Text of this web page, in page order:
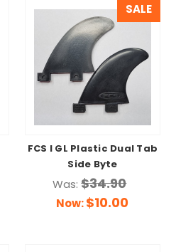
SALE
FCS I GL Plastic Dual Tab
Side Byte
Was:$34.90
Now:$10.00